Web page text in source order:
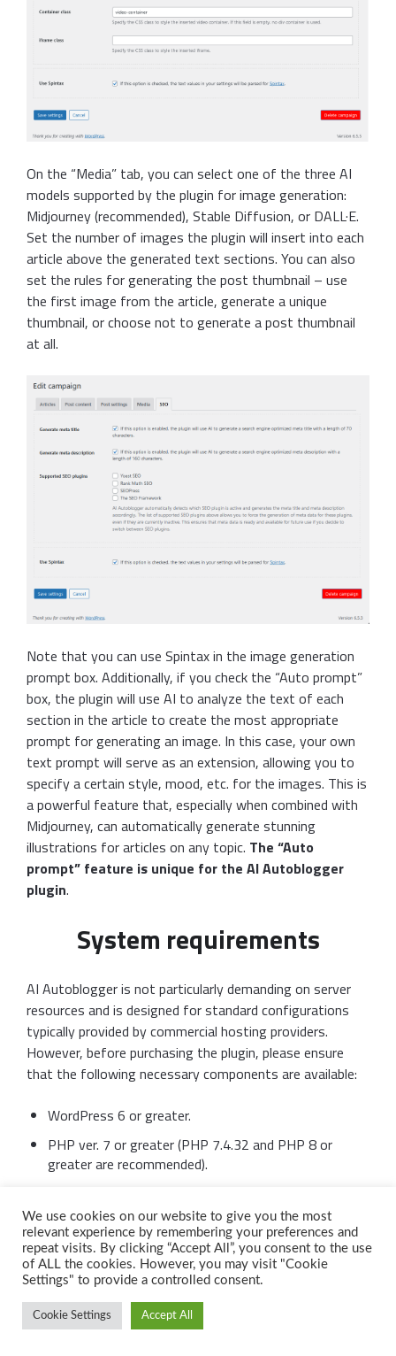
On the “Media” tab, you can select one of the three AI
models supported by the plugin for image generation:
Midjourney (recommended), Stable Diffusion, or DALL·E.
Set the number of images the plugin will insert into each
article above the generated text sections. You can also
set the rules for generating the post thumbnail – use
the first image from the article, generate a unique
thumbnail, or choose not to generate a post thumbnail
at all.
Note that you can use Spintax in the image generation
prompt box. Additionally, if you check the “Auto prompt”
box, the plugin will use AI to analyze the text of each
section in the article to create the most appropriate
prompt for generating an image. In this case, your own
text prompt will serve as an extension, allowing you to
specify a certain style, mood, etc. for the images. This is
a powerful feature that, especially when combined with
Midjourney, can automatically generate stunning
illustrations for articles on any topic. The “Auto
prompt” feature is unique for the AI Autoblogger
plugin.
System requirements
AI Autoblogger is not particularly demanding on server
resources and is designed for standard configurations
typically provided by commercial hosting providers.
However, before purchasing the plugin, please ensure
that the following necessary components are available:
WordPress 6 or greater.
PHP ver. 7 or greater (PHP 7.4.32 and PHP 8 or
greater are recommended).
be activated at unnamed IP address or at localhost.
What’s included?
The AI Autoblogger plugin distribution consists of a
single PHP file that cannot be detected by search bots
We use cookies on our website to give you the most
relevant experience by remembering your preferences and
repeat visits. By clicking “Accept All”, you consent to the use
of ALL the cookies. However, you may visit "Cookie
Settings" to provide a controlled consent.
Cookie Settings Accept All